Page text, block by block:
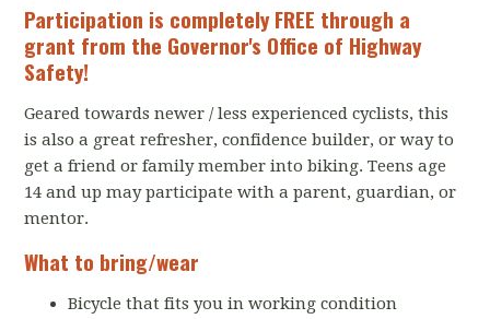
Participation is completely FREE through a
grant from the Governor's Office of Highway
Safety!
Geared towards newer / less experienced cyclists, this
is also a great refresher, confidence builder, or way to
get a friend or family member into biking. Teens age
14 and up may participate with a parent, guardian, or
mentor.
What to bring/wear
Bicycle that fits you in working condition